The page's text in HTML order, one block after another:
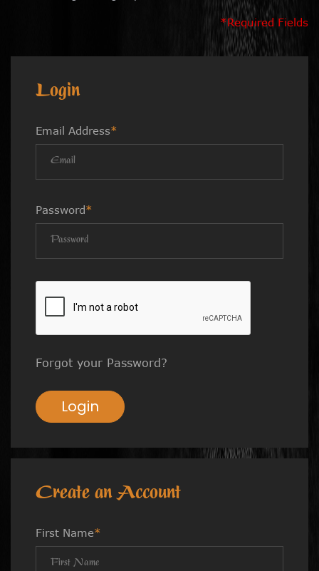
*Required Fields
Login
Email Address*
Password*
Forgot your Password?
Login
Create an Account
First Name*